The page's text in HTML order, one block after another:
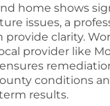
home shows
issues, a
provide clarity.
provider like
conditions
results.